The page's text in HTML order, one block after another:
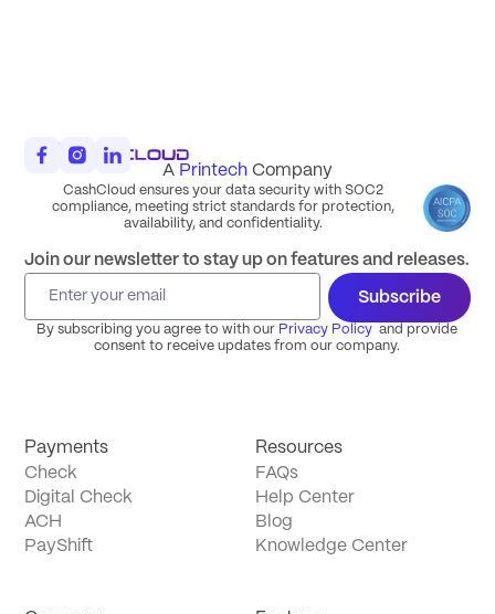
Payments
Check
Digital Check
ACH
PayShift
Resources
FAQs
Help Center
Blog
Knowledge Center
A PrintechCompany
CashCloud ensures your data security with SOC2
compliance, meeting strict standards for protection,
availability, and confidentiality.
Join our newsletter to stay up on features and releases.
Subscribe
By subscribing you agree to with our Privacy Policy and provide
consent to receive updates from our company.